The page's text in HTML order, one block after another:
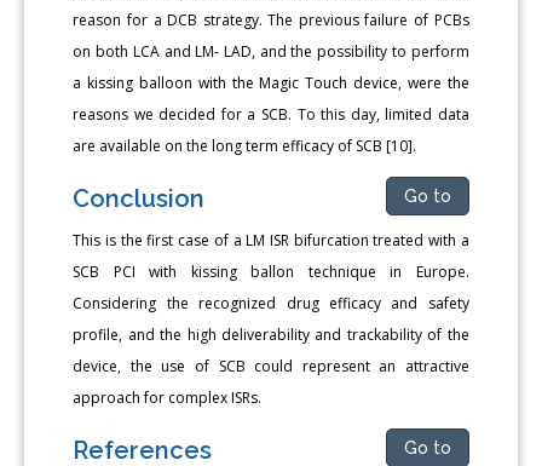
reason for a DCB strategy. The previous failure of PCBs
on both LCA and LM- LAD, and the possibility to perform
a kissing balloon with the Magic Touch device, were the
reasons we decided for a SCB. To this day, limited data
are available on the long term efficacy of SCB [10].
Conclusion Go to
This is the first case of a LM ISR bifurcation treated with a
SCB PCI with kissing ballon technique in Europe.
Considering the recognized drug efficacy and safety
profile, and the high deliverability and trackability of the
device, the use of SCB could represent an attractive
approach for complex ISRs.
References Go to